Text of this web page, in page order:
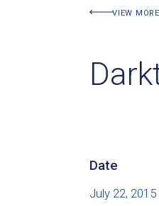
VIEW
Date
July 22, 2015